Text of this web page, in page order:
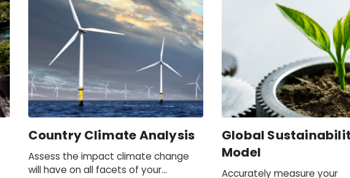
Country Climate Analysis
Assess the impact climate change
will have on all facets of your
Global
Model
Accurately measure your